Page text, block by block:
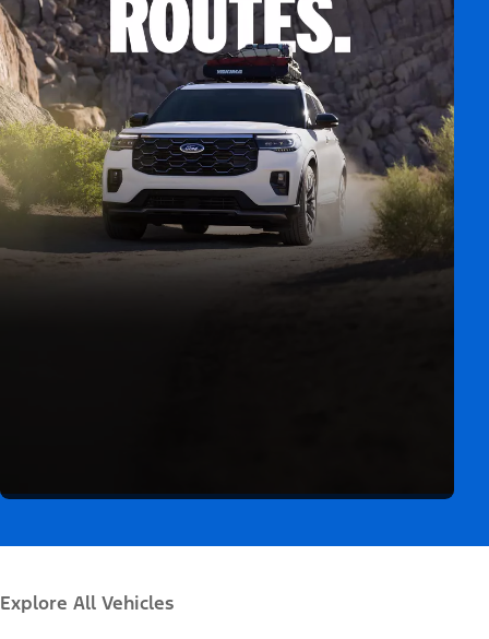
Explore All Vehicles